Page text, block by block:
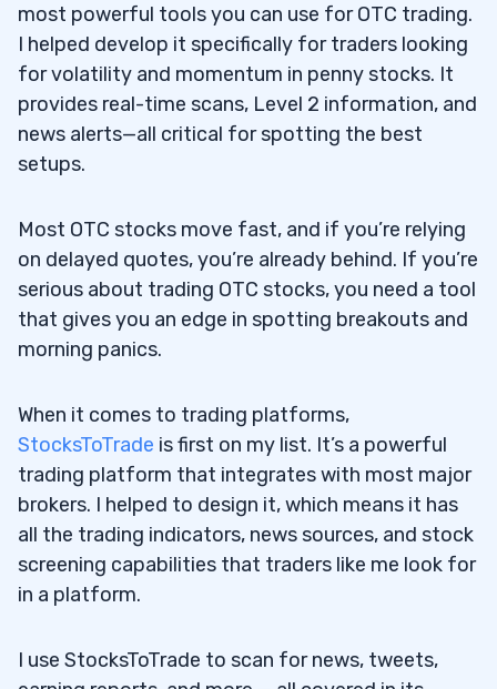
most powerful tools you can use for OTC trading.
I helped develop it specifically for traders looking
for volatility and momentum in penny stocks. It
provides real-time scans, Level 2 information, and
news alerts—all critical for spotting the best
setups.
Most OTC stocks move fast, and if you’re relying
on delayed quotes, you’re already behind. If you’re
serious about trading OTC stocks, you need a tool
that gives you an edge in spotting breakouts and
morning panics.
When it comes to trading platforms,
StocksToTrade is first on my list. It’s a powerful
trading platform that integrates with most major
brokers. I helped to design it, which means it has
all the trading indicators, news sources, and stock
screening capabilities that traders like me look for
in a platform.
I use StocksToTrade to scan for news, tweets,